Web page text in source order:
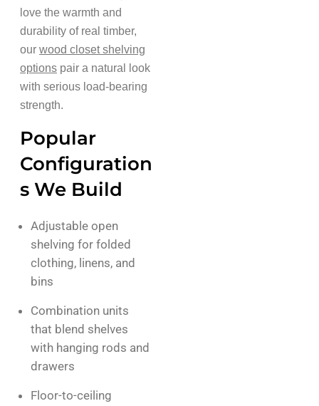
love the warmth and
durability of real timber,
our wood closet shelving
options pair a natural look
with serious load-bearing
strength.
Popular
Configuration
s We Build
Adjustable open
shelving for folded
clothing, linens, and
bins
Combination units
that blend shelves
with hanging rods and
drawers
Floor-to-ceiling